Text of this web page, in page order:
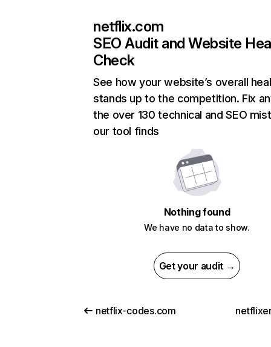
netflix.com
SEO Audit and Website
Check
See how your website’s overall
stands up to the competition. Fix
the over 130 technical and SEO
our tool finds
Nothing found
We have no data to show.
Get your audit →
netflix-codes.com